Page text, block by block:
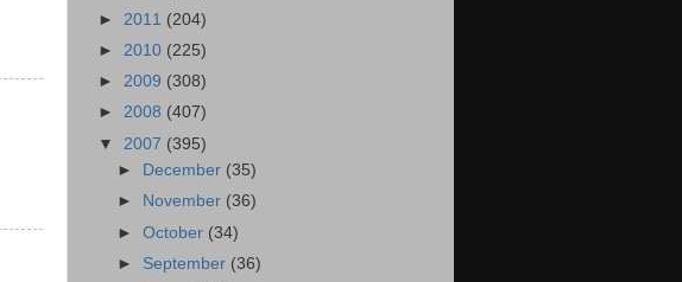
► 2011 (204)
► 2010 (225)
► 2009 (308)
► 2008 (407)
▼ 2007 (395)
►
December (35)
►
November (36)
►October (34)
► September (36)